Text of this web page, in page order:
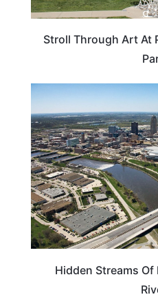
Stroll Through Art At
Hidden Streams Of